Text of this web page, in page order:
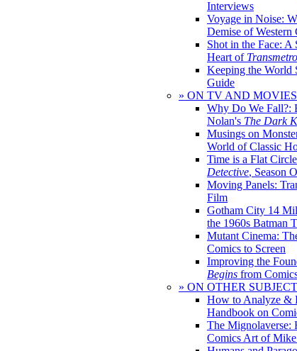
Interviews
Voyage in Noise:
Demise of
Shot in the Face: A
Heart of
Keeping the World
Guide
» ON TV AND MOVIES
Why Do We Fall?:
Nolan's The Dark
Musings on
World of Classic
Time is a Flat
Detective, Season
Moving Panels:
Film
Gotham City 14
the 1960s Batman
Mutant Cinema:
Comics to Screen
Improving the
Begins from
» ON OTHER
How to Analyze &
Handbook on
The Mignolaverse:
Comics Art of